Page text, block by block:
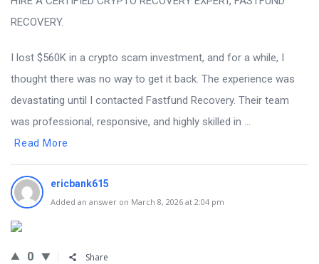
I lost $560K in a crypto scam investment, and for a while, I
thought there was no way to get it back. The experience was
devastating until I contacted Fastfund Recovery. Their team
was professional, responsive, and highly skilled in ...
Read More
ericbank615
Added an answer on March 8, 2026 at 2:04 pm
0 Share